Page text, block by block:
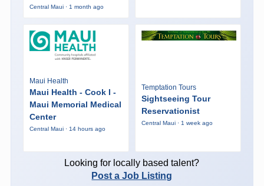
Central Maui · 1 month ago
Maui Health
Maui Health - Cook I -
Maui Memorial Medical
Center
Central Maui · 14 hours ago
Temptation Tours
Sightseeing Tour
Reservationist
Central Maui · 1 week ago
Looking for locally based talent?
Post a Job Listing